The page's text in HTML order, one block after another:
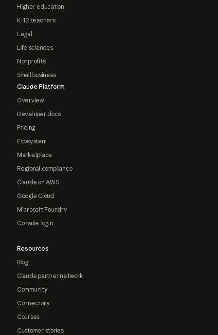
Higher education
K-12 teachers
Legal
Life sciences
Nonprofits
Small business
Claude Platform
Overview
Developer docs
Pricing
Ecosystem
Marketplace
Regional compliance
Claude on AWS
Google Cloud
Microsoft Foundry
Console login
Resources
Blog
Claude partner network
Community
Connectors
Courses
Customer stories